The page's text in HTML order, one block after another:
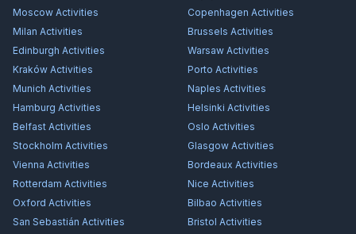
Moscow Activities Copenhagen Activities
Milan Activities Brussels Activities
Edinburgh Activities Warsaw Activities
Kraków Activities Porto Activities
Munich Activities Naples Activities
Hamburg Activities Helsinki Activities
Belfast Activities Oslo Activities
Stockholm Activities Glasgow Activities
Vienna Activities Bordeaux Activities
Rotterdam Activities Nice Activities
Oxford Activities Bilbao Activities
San Sebastián Activities Bristol Activities